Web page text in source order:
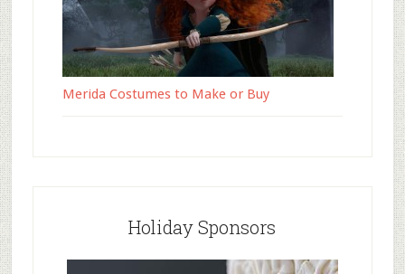
Merida Costumes to Make or Buy
Holiday Sponsors